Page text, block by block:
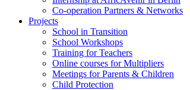
Co-operation Partners & Networks
Projects
School in Transition
School Workshops
Training for Teachers
Online courses for Multipliers
Meetings for Parents & Children
Child Protection